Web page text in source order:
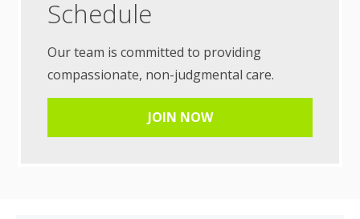
Schedule
Our team is committed to providing
compassionate, non-judgmental care.
JOIN NOW